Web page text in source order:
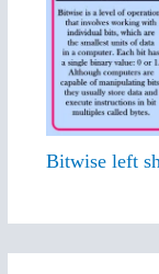
Bitwise left